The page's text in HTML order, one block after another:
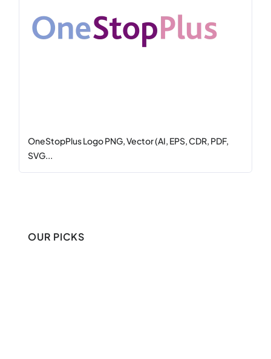
OneStopPlus Logo PNG, Vector (AI, EPS, CDR, PDF,
SVG...
OUR PICKS